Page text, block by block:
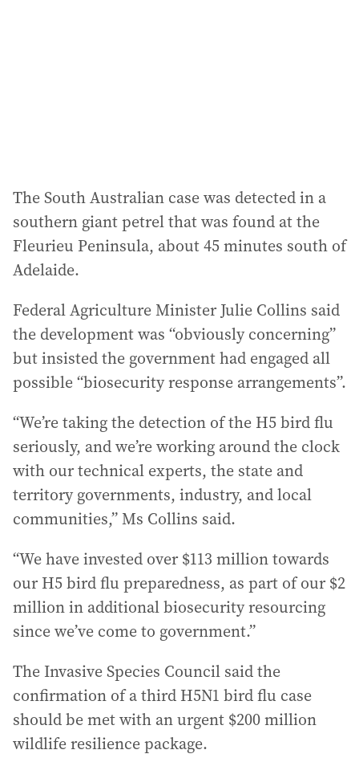
The South Australian case was detected in a
southern giant petrel that was found at the
Fleurieu Peninsula, about 45 minutes south of
Adelaide.
Federal Agriculture Minister Julie Collins said
the development was “obviously concerning”
but insisted the government had engaged all
possible “biosecurity response arrangements”.
“We’re taking the detection of the H5 bird flu
seriously, and we’re working around the clock
with our technical experts, the state and
territory governments, industry, and local
communities,” Ms Collins said.
“We have invested over $113 million towards
our H5 bird flu preparedness, as part of our $2
million in additional biosecurity resourcing
since we’ve come to government.”
The Invasive Species Council said the
confirmation of a third H5N1 bird flu case
should be met with an urgent $200 million
wildlife resilience package.